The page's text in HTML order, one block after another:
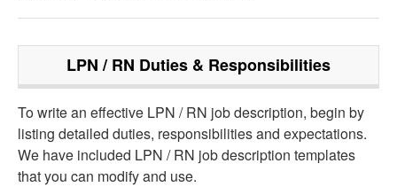
LPN / RN Duties & Responsibilities
To write an effective LPN / RN job description, begin by
listing detailed duties, responsibilities and expectations.
We have included LPN / RN job description templates
that you can modify and use.